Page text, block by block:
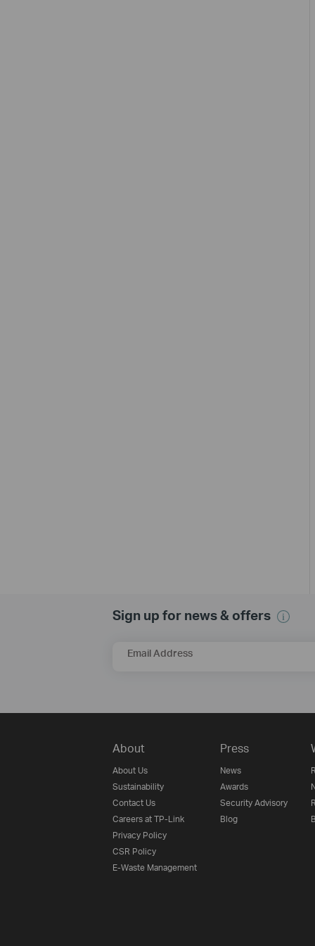
Sign up for news & offers
Email Address
About
About Us
Sustainability
Contact Us
Careers at TP-Link
Privacy Policy
CSR Policy
E-Waste Management
Press
News
Awards
Security Advisory
Blog